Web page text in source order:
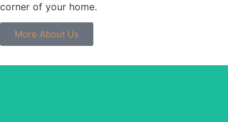
corner of your home.
More About Us